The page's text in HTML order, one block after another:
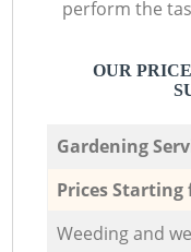
perform the
OUR
Gardening
Prices Starting
Weeding and